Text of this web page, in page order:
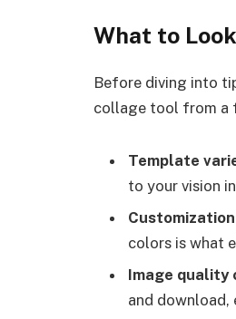
What to
Before diving into
collage tool from a
Template
to your vision
colors is what
Image quality
and